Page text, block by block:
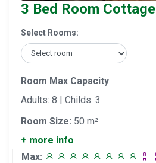
3 Bed Room Cottage
Select Rooms:
Room Max Capacity
Adults: 8 | Childs: 3
Room Size: 50 m²
+ more info
Max: